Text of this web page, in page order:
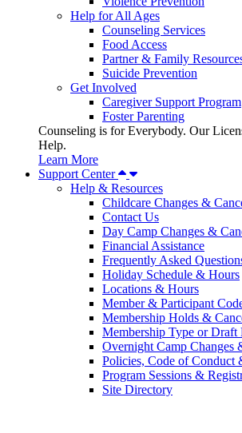
Help for All Ages
Counseling Services
Food Access
Partner & Family
Suicide Prevention
Get Involved
Caregiver Support Program
Foster Parenting
Counseling is for Everybody. Our
Help.
Learn More
Support Center
Help & Resources
Childcare Changes &
Contact Us
Day Camp Changes &
Financial Assistance
Frequently Asked
Holiday Schedule & Hours
Locations & Hours
Member & Participant
Membership Holds &
Membership Type or Draft
Overnight Camp Changes
Policies, Code of Conduct
Program Sessions &
Site Directory